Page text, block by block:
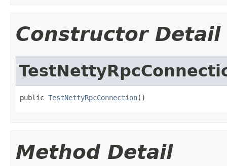
Constructor Detail
public TestNettyRpcConnection()
Method Detail